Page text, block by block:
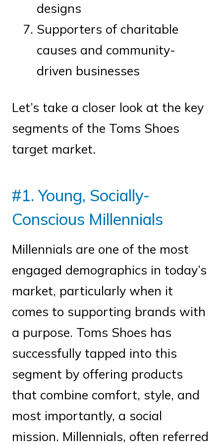
designs
Supporters of charitable
causes and community-
driven businesses
Let’s take a closer look at the key
segments of the Toms Shoes
target market.
#1. Young, Socially-
Conscious Millennials
Millennials are one of the most
engaged demographics in today’s
market, particularly when it
comes to supporting brands with
a purpose. Toms Shoes has
successfully tapped into this
segment by offering products
that combine comfort, style, and
most importantly, a social
mission. Millennials, often referred